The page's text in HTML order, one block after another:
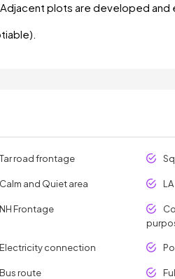
plots are developed and
Tar road frontage
Calm and Quiet area
NH Frontage
Electricity connection
Bus route